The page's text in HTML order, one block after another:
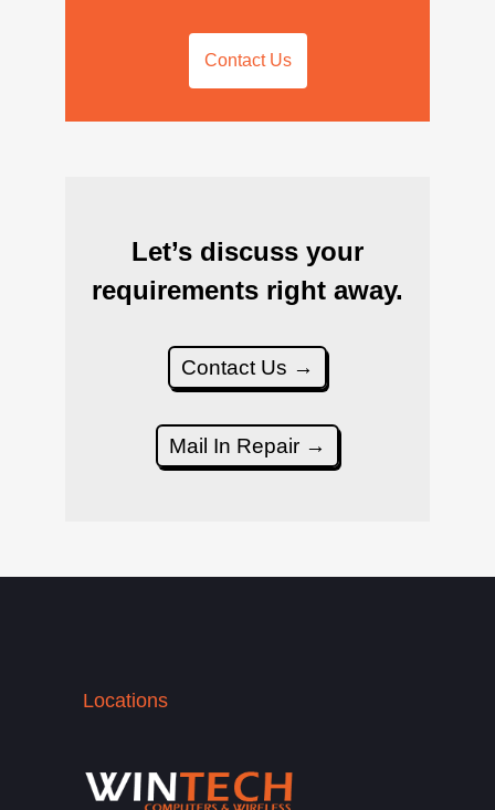
Contact Us
Let’s discuss your
requirements right away.
Contact Us →
Mail In Repair →
Locations